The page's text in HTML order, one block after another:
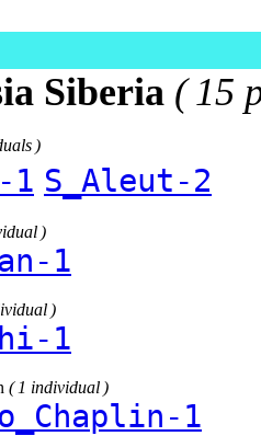
Siberia ( 15
)
1 S_Aleut-2
)
1
)
1
( 1 individual )
1